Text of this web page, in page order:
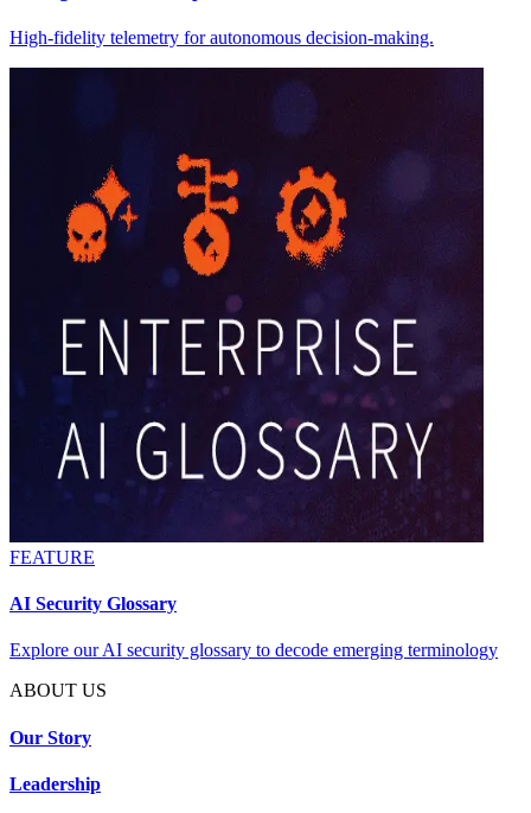
High-fidelity telemetry for autonomous decision-making.
FEATURE
AI Security Glossary
Explore our AI security glossary to decode emerging terminology
ABOUT US
Our Story
Leadership